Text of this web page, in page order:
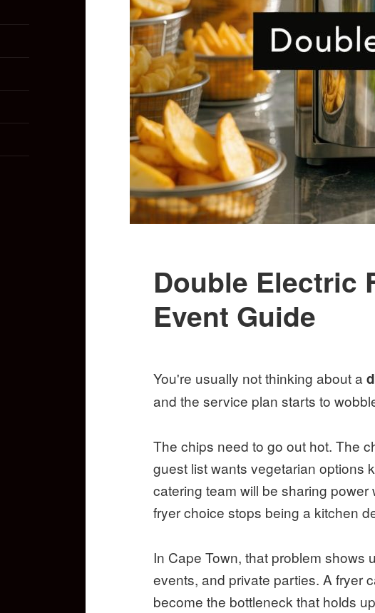
Double Electric
Event Guide
You're usually not thinking about a
and the service plan starts to
The chips need to go out hot. The
guest list wants vegetarian options
catering team will be sharing
fryer choice stops being a kitchen
In Cape Town, that problem shows
events, and private parties. A fryer
become the bottleneck that holds